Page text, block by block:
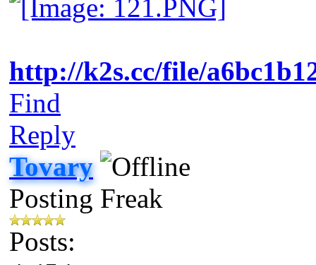
http://k2s.cc/file/
Find
Reply
Tovary
Posting Freak
Posts: